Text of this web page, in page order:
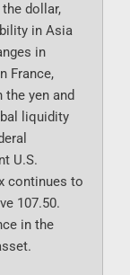
dollar,
in Asia
in
France,
yen and
liquidity
U.S.
continues to
107.50.
in the